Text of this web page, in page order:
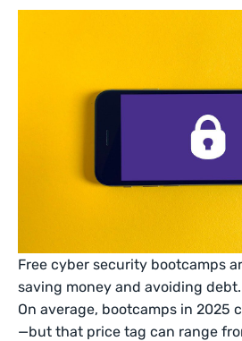
Free cyber security bootcamps
saving money and avoiding debt.
On average, bootcamps in 2025
—but that price tag can range